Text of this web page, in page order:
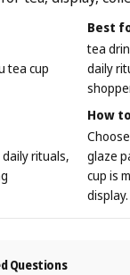
tea cup
Best
tea
daily
rituals,
How
glaze
cup is
display.
Questions